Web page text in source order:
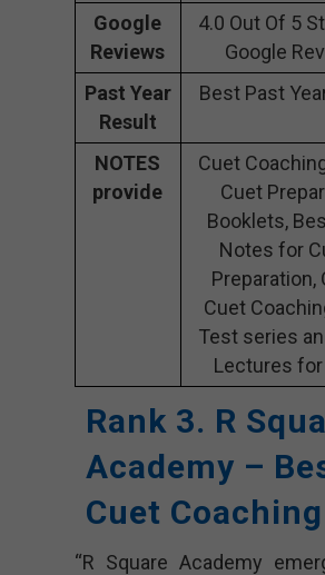
Google
Reviews
4.0 Out Of 5
Google
Past Year
Result
Best Past
NOTES
provide
Cuet
Cuet
Booklets,
Notes for
Preparation,
Cuet
Test series
Lectures for
Rank 3. R
Academy –
Cuet Coaching
“R Square Academy